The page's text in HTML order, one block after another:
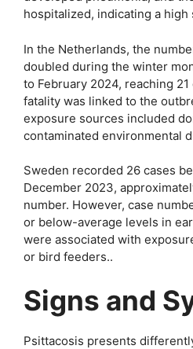
hospitalized, indicating a
In the Netherlands, the
doubled during the winter
to February 2024, reaching 21
fatality was linked to the
exposure sources included
contaminated environmental
Sweden recorded 26 cases
December 2023,
number. However, case
or below-average levels in
were associated with
or bird feeders..
Signs and
Psittacosis presents